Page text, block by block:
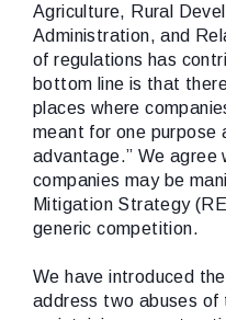
Agriculture, Rural
Administration, and
of regulations has
bottom line is that
places where
meant for one purpose
advantage.” We agree
companies may be
Mitigation Strategy
generic competition.
We have introduced
address two abuses of